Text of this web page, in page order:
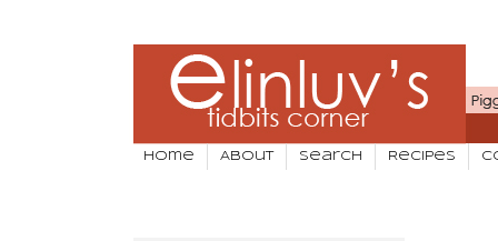
Home About Search Recipes